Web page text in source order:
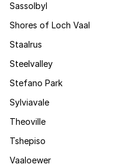
Sassolbyl
Shores of Loch Vaal
Staalrus
Steelvalley
Stefano Park
Sylviavale
Theoville
Tshepiso
Vaaloewer